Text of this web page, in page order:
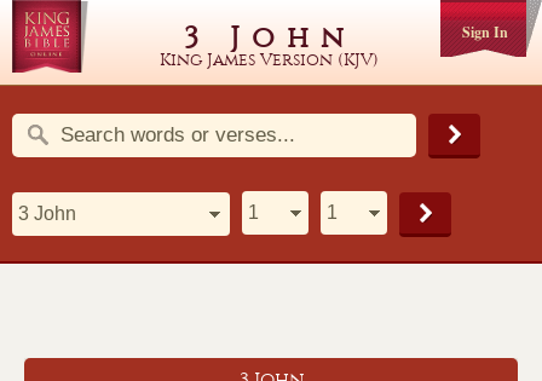
Sign In
3 John
King James Version (KJV)